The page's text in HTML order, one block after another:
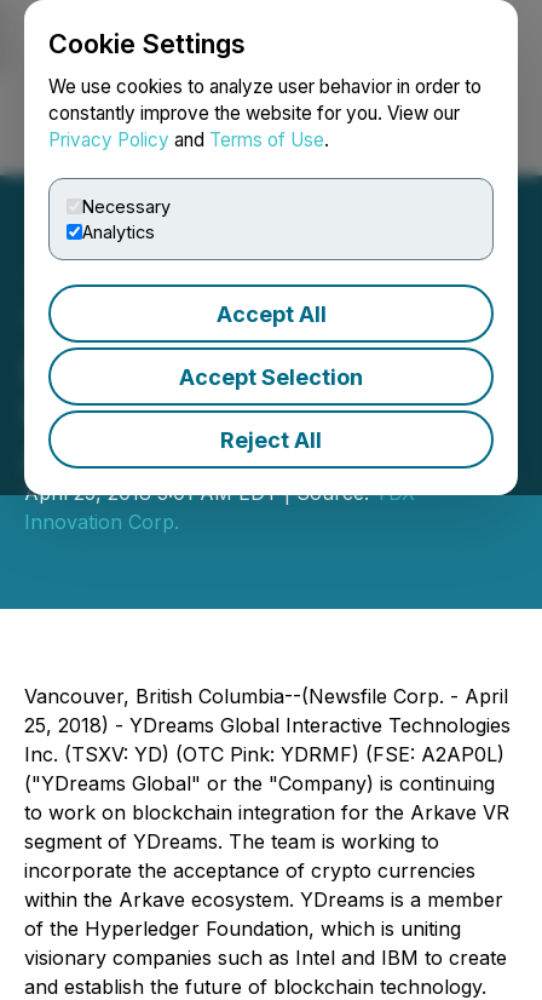
Cookie Settings
We use cookies to analyze user behavior in order to
constantly improve the website for you. View our
Privacy Policy and Terms of Use.
Necessary
Analytics
Accept All
Accept Selection
Reject All
Login Search Français
YDreams Continues to
Develop Blockchain
Integration for Expanding
Arkave VR Locations
April 25, 2018 3:01 AM EDT | Source:YDX
Innovation Corp.
Vancouver, British Columbia--(Newsfile Corp. - April
25, 2018) - YDreams Global Interactive Technologies
Inc. (TSXV: YD) (OTC Pink: YDRMF) (FSE: A2AP0L)
("YDreams Global" or the "Company) is continuing
to work on blockchain integration for the Arkave VR
segment of YDreams. The team is working to
incorporate the acceptance of crypto currencies
within the Arkave ecosystem. YDreams is a member
of the Hyperledger Foundation, which is uniting
visionary companies such as Intel and IBM to create
and establish the future of blockchain technology.